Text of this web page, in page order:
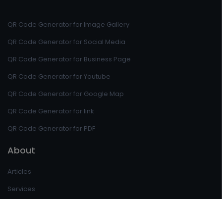
QR Code Generator for Image Gallery
QR Code Generator for Social Media
QR Code Generator for Business Page
QR Code Generator for Youtube
QR Code Generator for Google Map
QR Code Generator for link
QR Code Generator for PDF
About
Articles
Services